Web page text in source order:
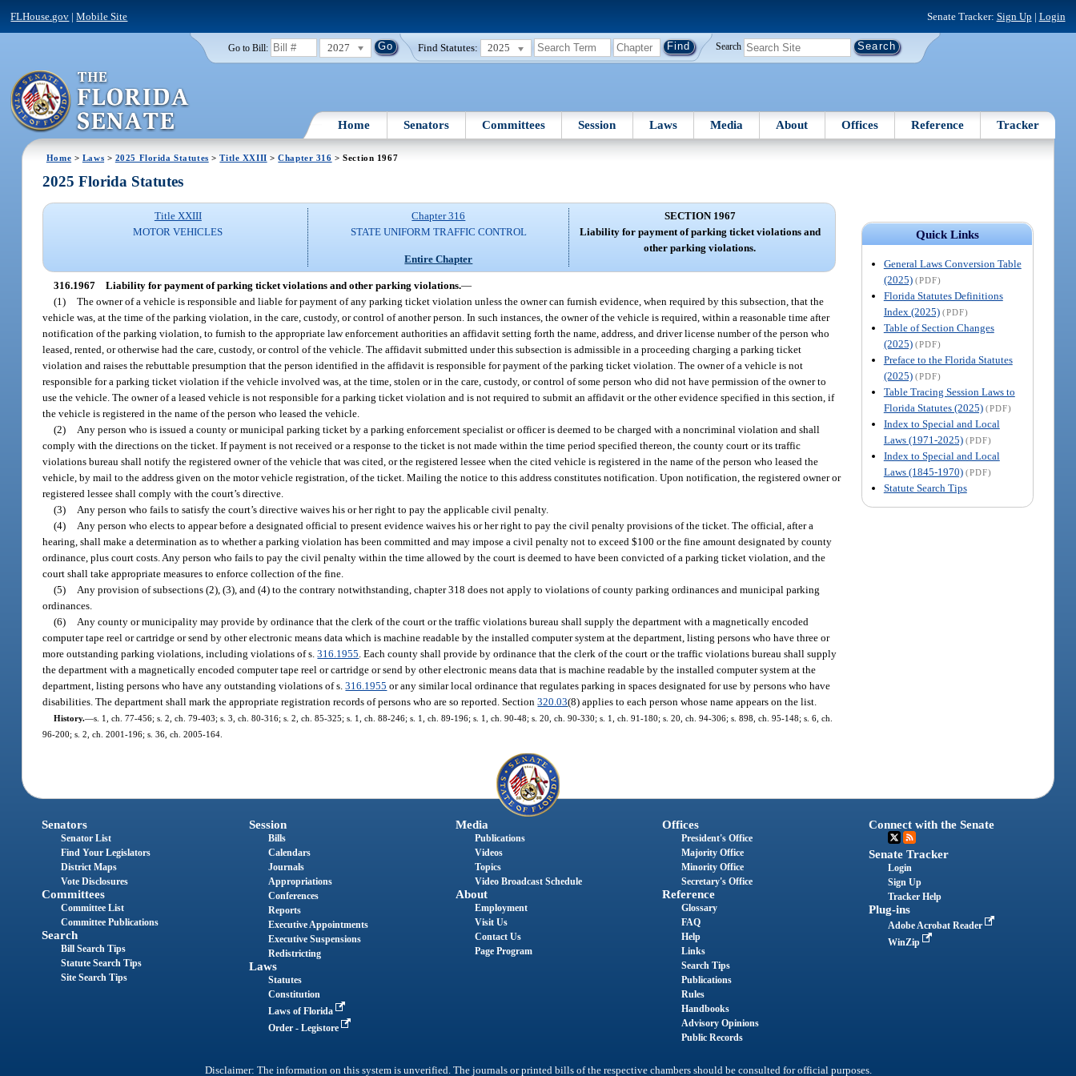
FLHouse.gov |Mobile Site Senate Tracker: Sign Up | Login
Go to Bill: 2027 Find Statutes: 2025 Search
Home Senators Committees Session Laws Media About Offices Reference Tracker
Home > Laws > 2025 Florida Statutes >Title XXIII >Chapter 316 > Section 1967
Quick Links
General Laws Conversion Table
(2025) (PDF)
Florida Statutes Definitions
Index (2025) (PDF)
Table of Section Changes
(2025) (PDF)
Preface to the Florida Statutes
(2025) (PDF)
Table Tracing Session Laws to
Florida Statutes (2025) (PDF)
Index to Special and Local
Laws (1971-2025) (PDF)
Index to Special and Local
Laws (1845-1970) (PDF)
Statute Search Tips
2025 Florida Statutes
Title XXIII
MOTOR VEHICLES
Chapter 316
STATE UNIFORM TRAFFIC CONTROL
Entire Chapter
SECTION 1967
Liability for payment of parking ticket violations and
other parking violations.
316.1967 Liability for payment of parking ticket violations and other parking violations.—
(1) The owner of a vehicle is responsible and liable for payment of any parking ticket violation unless the owner can furnish evidence, when required by this subsection, that the
vehicle was, at the time of the parking violation, in the care, custody, or control of another person. In such instances, the owner of the vehicle is required, within a reasonable time after
notification of the parking violation, to furnish to the appropriate law enforcement authorities an affidavit setting forth the name, address, and driver license number of the person who
leased, rented, or otherwise had the care, custody, or control of the vehicle. The affidavit submitted under this subsection is admissible in a proceeding charging a parking ticket
violation and raises the rebuttable presumption that the person identified in the affidavit is responsible for payment of the parking ticket violation. The owner of a vehicle is not
responsible for a parking ticket violation if the vehicle involved was, at the time, stolen or in the care, custody, or control of some person who did not have permission of the owner to
use the vehicle. The owner of a leased vehicle is not responsible for a parking ticket violation and is not required to submit an affidavit or the other evidence specified in this section, if
the vehicle is registered in the name of the person who leased the vehicle.
(2)
Any person who is issued a county or municipal parking ticket by a parking enforcement specialist or officer is deemed to be charged with a noncriminal violation and shall
comply with the directions on the ticket. If payment is not received or a response to the ticket is not made within the time period specified thereon, the county court or its traffic
violations bureau shall notify the registered owner of the vehicle that was cited, or the registered lessee when the cited vehicle is registered in the name of the person who leased the
vehicle, by mail to the address given on the motor vehicle registration, of the ticket. Mailing the notice to this address constitutes notification. Upon notification, the registered owner or
registered lessee shall comply with the court’s directive.
(3)
Any person who fails to satisfy the court’s directive waives his or her right to pay the applicable civil penalty.
(4)
Any person who elects to appear before a designated official to present evidence waives his or her right to pay the civil penalty provisions of the ticket. The official, after a
hearing, shall make a determination as to whether a parking violation has been committed and may impose a civil penalty not to exceed $100 or the fine amount designated by county
ordinance, plus court costs. Any person who fails to pay the civil penalty within the time allowed by the court is deemed to have been convicted of a parking ticket violation, and the
court shall take appropriate measures to enforce collection of the fine.
(5)
Any provision of subsections (2), (3), and (4) to the contrary notwithstanding, chapter 318 does not apply to violations of county parking ordinances and municipal parking
ordinances.
(6)
Any county or municipality may provide by ordinance that the clerk of the court or the traffic violations bureau shall supply the department with a magnetically encoded
computer tape reel or cartridge or send by other electronic means data which is machine readable by the installed computer system at the department, listing persons who have three or
more outstanding parking violations, including violations of s.316.1955 . Each county shall provide by ordinance that the clerk of the court or the traffic violations bureau shall supply
the department with a magnetically encoded computer tape reel or cartridge or send by other electronic means data that is machine readable by the installed computer system at the
department, listing persons who have any outstanding violations of s.316.1955 or any similar local ordinance that regulates parking in spaces designated for use by persons who have
disabilities. The department shall mark the appropriate registration records of persons who are so reported. Section320.03(8) applies to each person whose name appears on the list.
History.—s. 1, ch. 77-456; s. 2, ch. 79-403; s. 3, ch. 80-316; s. 2, ch. 85-325; s. 1, ch. 88-246; s. 1, ch. 89-196; s. 1, ch. 90-48; s. 20, ch. 90-330; s. 1, ch. 91-180; s. 20, ch. 94-306; s. 898, ch. 95-148; s. 6, ch.
96-200; s. 2, ch. 2001-196; s. 36, ch. 2005-164.
Senators
Senator List
Find Your Legislators
District Maps
Vote Disclosures
Committees
Committee List
Committee Publications
Search
Bill Search Tips
Statute Search Tips
Site Search Tips
Session
Bills
Calendars
Journals
Appropriations
Conferences
Reports
Executive Appointments
Executive Suspensions
Redistricting
Laws
Statutes
Constitution
Laws of Florida
Order - Legistore
Media
Publications
Videos
Topics
Video Broadcast Schedule
About
Employment
Visit Us
Contact Us
Page Program
Offices
President's Office
Majority Office
Minority Office
Secretary's Office
Reference
Glossary
FAQ
Help
Links
Search Tips
Publications
Rules
Handbooks
Advisory Opinions
Public Records
Connect with the Senate
Senate Tracker
Login
Sign Up
Tracker Help
Plug-ins
Adobe Acrobat Reader
WinZip
Disclaimer: The information on this system is unverified. The journals or printed bills of the respective chambers should be consulted for official purposes.